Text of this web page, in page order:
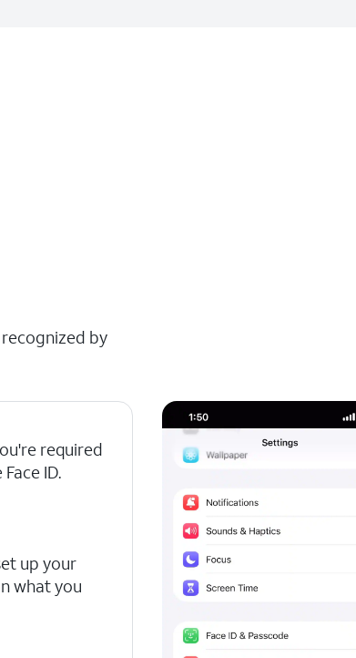
by
required
ID.
up your
what you